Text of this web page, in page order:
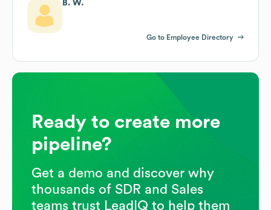
B. W.
Go to Employee Directory
Ready to create more
pipeline?
Get a demo and discover why
thousands of SDR and Sales
teams trust LeadIQ to help them